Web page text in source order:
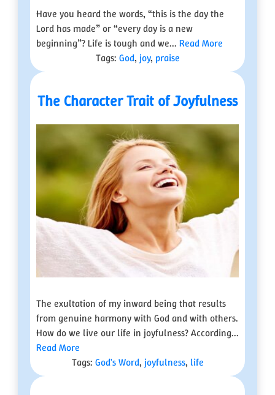
Have you heard the words, “this is the day the
Lord has made” or “every day is a new
beginning”? Life is tough and we... Read More
Tags: God, joy, praise
The Character Trait of Joyfulness
The exultation of my inward being that results
from genuine harmony with God and with others.
How do we live our life in joyfulness? According...
Read More
Tags: God's Word, joyfulness, life